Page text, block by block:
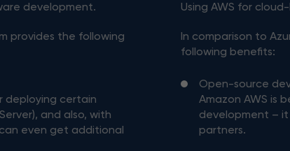
development.
provides the following
deploying certain
and also, with
even get additional
Using AWS for
In comparison to
following benefits:
Open-source
Amazon AWS is
development –
partners.